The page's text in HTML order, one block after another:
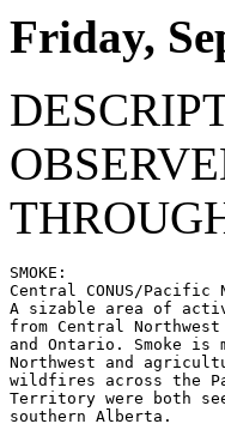
Friday,
SMOKE:
Central CONUS/Pacific
A sizable area of
from Central
and Ontario. Smoke
Northwest and
wildfires across the
Territory were both
southern Alberta.